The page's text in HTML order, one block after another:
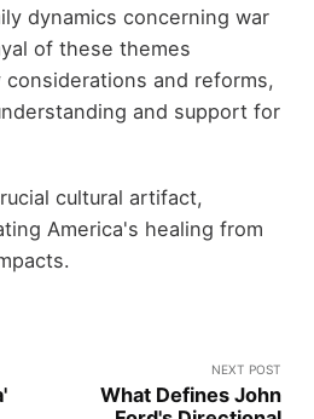
dynamics concerning war
of these themes
and reforms,
and support for
cultural artifact,
America's healing from
NEXT POST
What Defines John